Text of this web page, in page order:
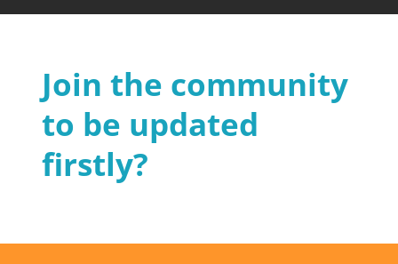
Join the community
to be updated
firstly?